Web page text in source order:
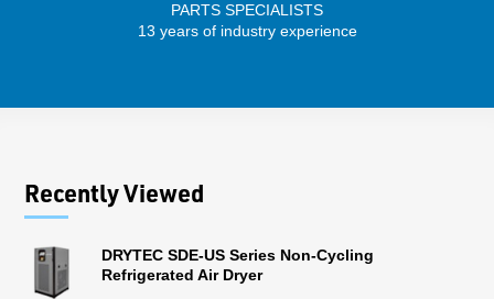
PARTS SPECIALISTS
13 years of industry experience
Recently Viewed
DRYTEC SDE-US Series Non-Cycling
Refrigerated Air Dryer